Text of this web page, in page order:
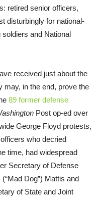
retired senior officers,
disturbingly for national-
and National
received just about the
may, in the end, prove the
89 former defense
Post op-ed over
George Floyd protests,
who decried
time, had widespread
Secretary of Defense
Dog”) Mattis and
of State and Joint